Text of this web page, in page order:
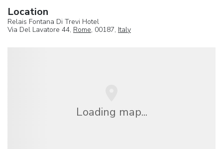
Location
Relais Fontana Di Trevi Hotel
Via Del Lavatore 44, Rome, 00187, Italy
Loading map...